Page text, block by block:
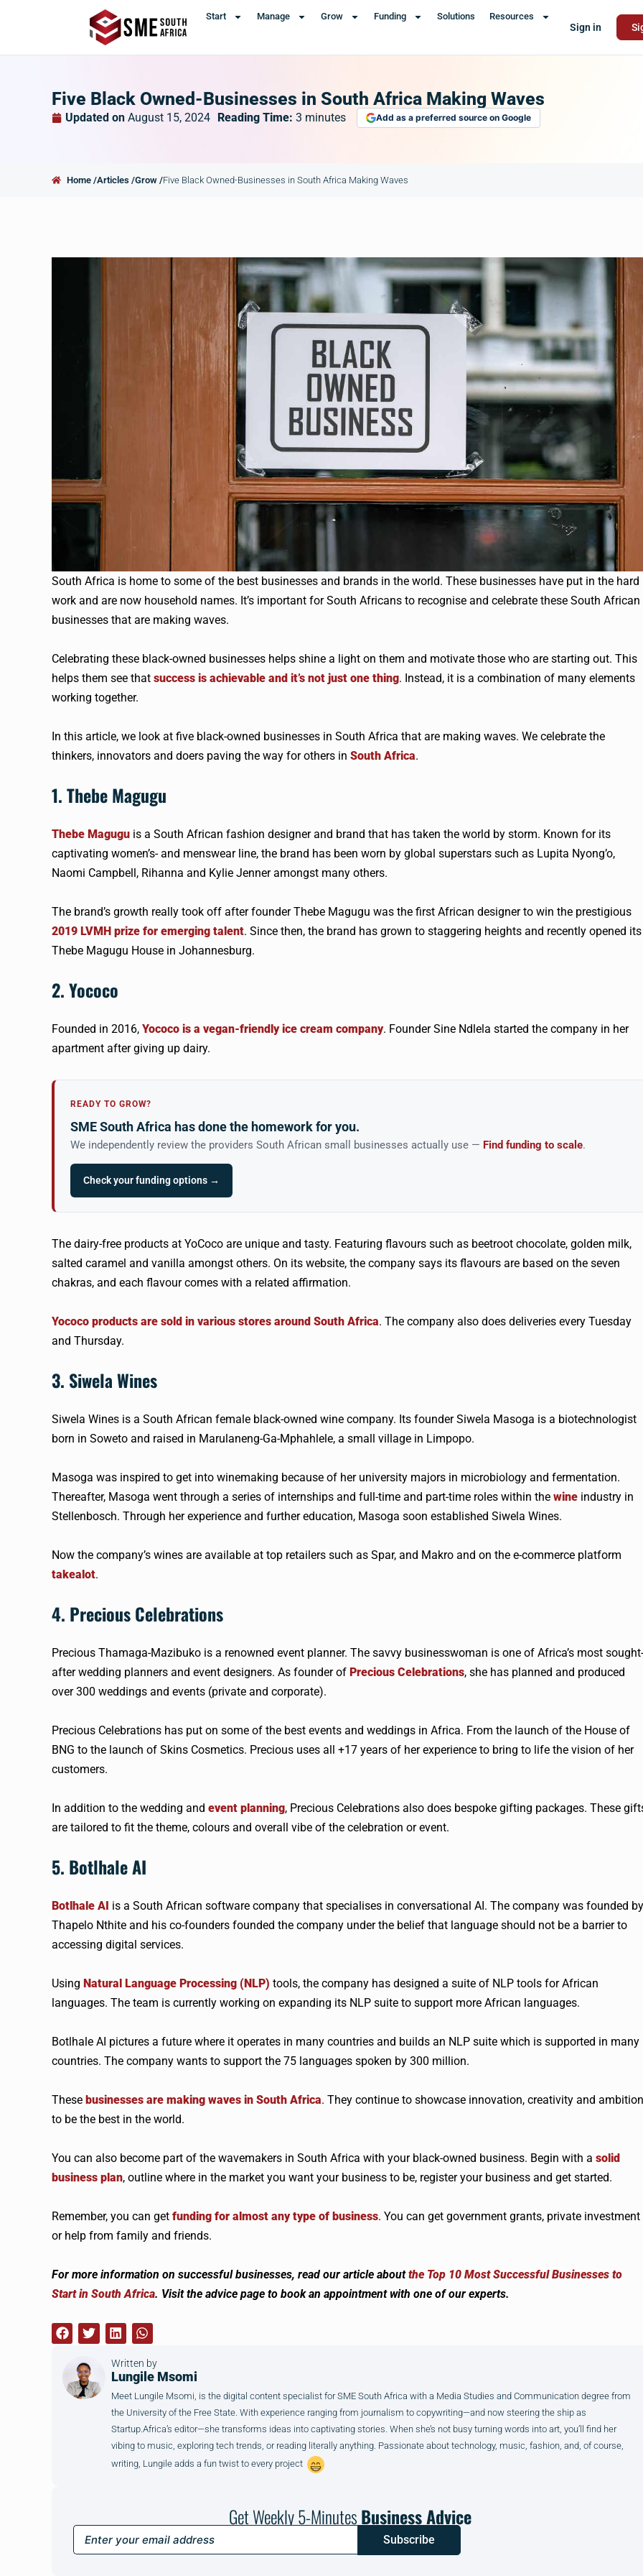
Start Manage Grow Funding Solutions Resources
Sign in
Five Black Owned-Businesses in South Africa Making Waves
Updated on August 15, 2024 Reading Time: 3 minutes Add as a preferred source on Google
Home /Articles /Grow /Five Black Owned-Businesses in South Africa Making Waves
South Africa is home to some of the best businesses and brands in the world. These businesses have put in the hard
work and are now household names. It’s important for South Africans to recognise and celebrate these South African
businesses that are making waves.
Celebrating these black-owned businesses helps shine a light on them and motivate those who are starting out. This
helps them see that success is achievable and it’s not just one thing. Instead, it is a combination of many elements
working together.
In this article, we look at five black-owned businesses in South Africa that are making waves. We celebrate the
thinkers, innovators and doers paving the way for others in South Africa.
1. Thebe Magugu
Thebe Magugu is a South African fashion designer and brand that has taken the world by storm. Known for its
captivating women’s- and menswear line, the brand has been worn by global superstars such as Lupita Nyong’o,
Naomi Campbell, Rihanna and Kylie Jenner amongst many others.
The brand’s growth really took off after founder Thebe Magugu was the first African designer to win the prestigious
2019 LVMH prize for emerging talent. Since then, the brand has grown to staggering heights and recently opened its
Thebe Magugu House in Johannesburg.
2. Yococo
Founded in 2016, Yococo is a vegan-friendly ice cream company. Founder Sine Ndlela started the company in her
apartment after giving up dairy.
READY TO GROW?
SME South Africa has done the homework for you.
We independently review the providers South African small businesses actually use — Find funding to scale.
Check your funding options →
The dairy-free products at YoCoco are unique and tasty. Featuring flavours such as beetroot chocolate, golden milk,
salted caramel and vanilla amongst others. On its website, the company says its flavours are based on the seven
chakras, and each flavour comes with a related affirmation.
Yococo products are sold in various stores around South Africa. The company also does deliveries every Tuesday
and Thursday.
3. Siwela Wines
Siwela Wines is a South African female black-owned wine company. Its founder Siwela Masoga is a biotechnologist
born in Soweto and raised in Marulaneng-Ga-Mphahlele, a small village in Limpopo.
Masoga was inspired to get into winemaking because of her university majors in microbiology and fermentation.
Thereafter, Masoga went through a series of internships and full-time and part-time roles within the wine industry in
Stellenbosch. Through her experience and further education, Masoga soon established Siwela Wines.
Now the company’s wines are available at top retailers such as Spar, and Makro and on the e-commerce platform
takealot.
4. Precious Celebrations
Precious Thamaga-Mazibuko is a renowned event planner. The savvy businesswoman is one of Africa’s most sought-
after wedding planners and event designers. As founder of Precious Celebrations, she has planned and produced
over 300 weddings and events (private and corporate).
Precious Celebrations has put on some of the best events and weddings in Africa. From the launch of the House of
BNG to the launch of Skins Cosmetics. Precious uses all +17 years of her experience to bring to life the vision of her
customers.
In addition to the wedding and event planning, Precious Celebrations also does bespoke gifting packages. These
are tailored to fit the theme, colours and overall vibe of the celebration or event.
5. Botlhale AI
Botlhale AI is a South African software company that specialises in conversational AI. The company was founded by
Thapelo Nthite and his co-founders founded the company under the belief that language should not be a barrier to
accessing digital services.
Using Natural Language Processing (NLP) tools, the company has designed a suite of NLP tools for African
languages. The team is currently working on expanding its NLP suite to support more African languages.
Botlhale AI pictures a future where it operates in many countries and builds an NLP suite which is supported in many
countries. The company wants to support the 75 languages spoken by 300 million.
These businesses are making waves in South Africa. They continue to showcase innovation, creativity and ambition
to be the best in the world.
You can also become part of the wavemakers in South Africa with your black-owned business. Begin with a solid
business plan, outline where in the market you want your business to be, register your business and get started.
Remember, you can get funding for almost any type of business. You can get government grants, private investment
or help from family and friends.
For more information on successful businesses, read our article aboutthe Top 10 Most Successful Businesses to
Start in South Africa. Visit the advice page to book an appointment with one of our experts.
Written by
Lungile Msomi
Meet Lungile Msomi, is the digital content specialist for SME South Africa with a Media Studies and Communication degree from
the University of the Free State. With experience ranging from journalism to copywriting—and now steering the ship as
Startup.Africa’s editor—she transforms ideas into captivating stories. When she’s not busy turning words into art, you’ll find her
vibing to music, exploring tech trends, or reading literally anything. Passionate about technology, music, fashion, and, of course,
writing, Lungile adds a fun twist to every project
Get Weekly 5-MinutesBusiness Advice
Subscribe